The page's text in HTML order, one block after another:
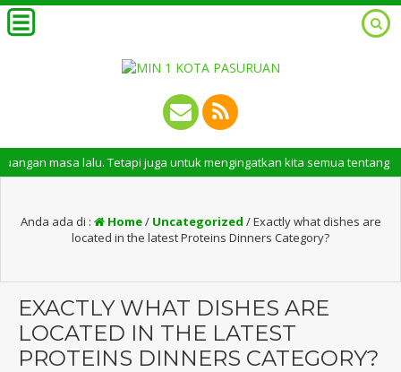
lalu. Tetapi juga untuk mengingatkan kita semua tentang peran
Anda ada di : Home/ Uncategorized /Exactly what dishes are
located in the latest Proteins Dinners Category?
EXACTLY WHAT DISHES ARE
LOCATED IN THE LATEST
PROTEINS DINNERS CATEGORY?